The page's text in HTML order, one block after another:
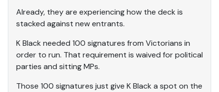
Already, they are experiencing how the deck is
stacked against new entrants.
K Black needed 100 signatures from Victorians in
order to run. That requirement is waived for political
parties and sitting MPs.
Those 100 signatures just give K Black a spot on the